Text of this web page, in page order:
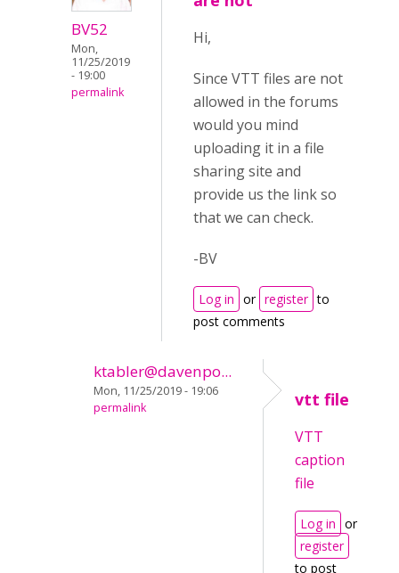
BV52
Mon,
11/25/2019
- 19:00
permalink
Hi,
Since VTT files are not
allowed in the forums
would you mind
uploading it in a file
sharing site and
provide us the link so
that we can check.
-BV
Log in or register to
post comments
ktabler@davenpo...
Mon, 11/25/2019 - 19:06
permalink
vtt file
VTT
caption
file
Log in or
register
to post